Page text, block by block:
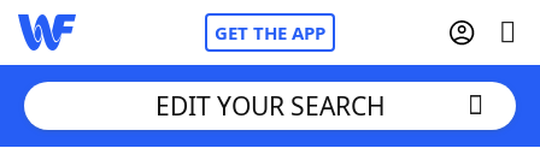
GET THE APP
EDIT YOUR SEARCH